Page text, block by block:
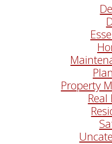
Property
Real